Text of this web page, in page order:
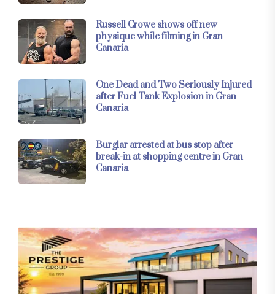
Russell Crowe shows off new
physique while filming in Gran
Canaria
One Dead and Two Seriously Injured
after Fuel Tank Explosion in Gran
Canaria
Burglar arrested at bus stop after
break-in at shopping centre in Gran
Canaria